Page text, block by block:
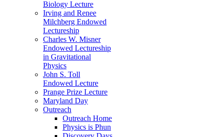
Biology Lecture
Irving and Renee
Milchberg Endowed
Lectureship
Charles W. Misner
Endowed Lectureship
in Gravitational
Physics
John S. Toll
Endowed Lecture
Prange Prize Lecture
Maryland Day
Outreach
Outreach Home
Physics is Phun